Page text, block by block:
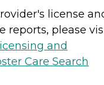
license
reports, please
and
Care Search